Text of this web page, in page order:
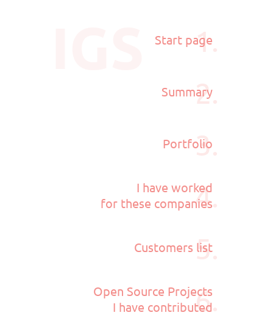
1.
Start page
2.
Summary
3.
Portfolio
4.
I have worked
for these companies
5.
Customers list
6.
Open Source Projects
I have contributed